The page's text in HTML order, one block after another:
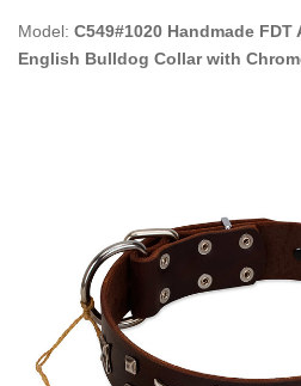
Model: C549#1020 Handmade
English Bulldog Collar with